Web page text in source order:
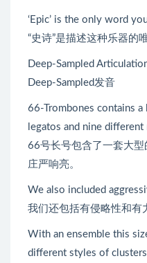
‘Epic’ is the only word
“史诗”是描述这种乐器的
Deep-Sampled
Deep-Sampled发音
66-Trombones contains
legatos and nine
66号长号包含了一套大
庄严响亮。
We also included
我们还包括有侵略性和有
With an ensemble this
different styles of clusters